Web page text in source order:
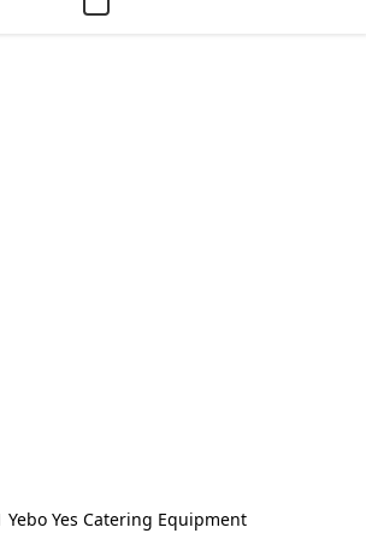
Yebo Yes Catering Equipment